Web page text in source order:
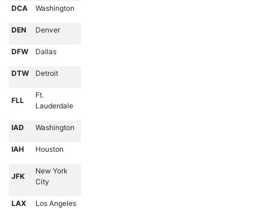
DCA Washington
DEN Denver
DFW Dallas
DTW Detroit
FLL
Ft.
Lauderdale
IAD Washington
IAH Houston
JFK
New York
City
LAX Los Angeles